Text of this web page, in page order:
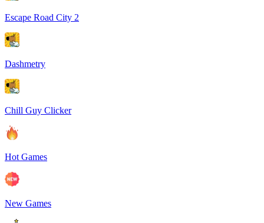
Escape Road City 2
Dashmetry
Chill Guy Clicker
Hot Games
New Games